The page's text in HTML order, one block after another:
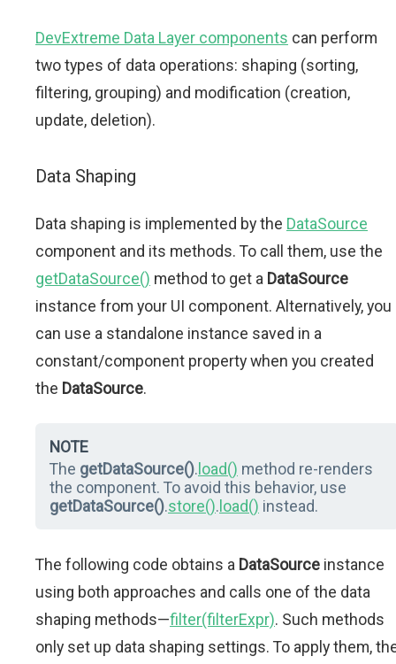
DevExtreme Data Layer components can perform
two types of data operations: shaping (sorting,
filtering, grouping) and modification (creation,
update, deletion).
Data Shaping
Data shaping is implemented by the DataSource
component and its methods. To call them, use the
getDataSource() method to get a DataSource
instance from your UI component. Alternatively, you
can use a standalone instance saved in a
constant/component property when you created
the DataSource.
NOTE
The getDataSource(). load() method re-renders
the component. To avoid this behavior, use
getDataSource().store(). load() instead.
The following code obtains a DataSource instance
using both approaches and calls one of the data
shaping methods—filter(filterExpr). Such methods
only set up data shaping settings. To apply them,